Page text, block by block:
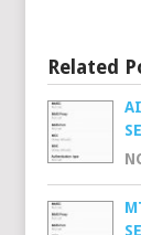
Related